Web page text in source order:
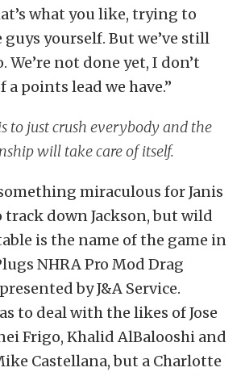
what you like, trying to
yourself. But we’ve still
We’re not done yet, I don’t
a points lead we have.”
to just crush everybody and the
will take care of itself.
miraculous for Janis
down Jackson, but wild
is the name of the game in
NHRA Pro Mod Drag
by J&A Service.
to deal with the likes of Jose
Frigo, Khalid AlBalooshi and
Castellana, but a Charlotte